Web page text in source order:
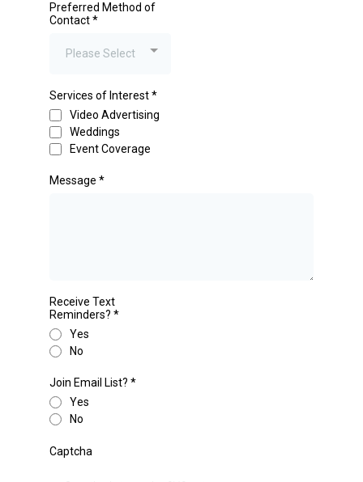
Preferred Method of
Contact*
Please Select
Services of Interest*
Video Advertising
Weddings
Event Coverage
Message *
Receive Text
Reminders? *
Yes
No
Join Email List? *
Yes
No
Captcha